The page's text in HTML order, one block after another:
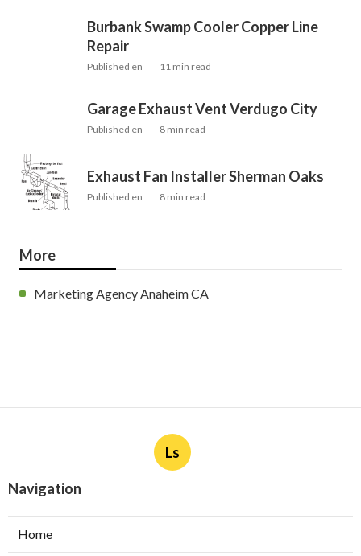
Burbank Swamp Cooler Copper Line
Repair
Published en 11 min read
Garage Exhaust Vent Verdugo City
Published en 8 min read
Exhaust Fan Installer Sherman Oaks
Published en 8 min read
More
Marketing Agency Anaheim CA
Ls
Navigation
Home